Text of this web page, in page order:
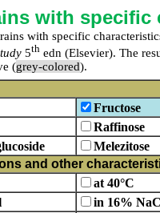
with specific
with specific
5th edn (Elsevier). The
(grey-colored).
Fructose
Raffinose
Melezitose
and other
at 40°C
in 16%